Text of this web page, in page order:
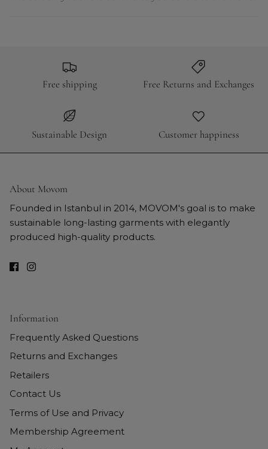
Free shipping Free Returns and Exchanges
Sustainable Design Customer happiness
About Movom
Founded in Istanbul in 2014, MOVOM's goal is to make
sustainable long-lasting garments with elegantly
produced high-quality products.
Information
Frequently Asked Questions
Returns and Exchanges
Retailers
Contact Us
Terms of Use and Privacy
Membership Agreement